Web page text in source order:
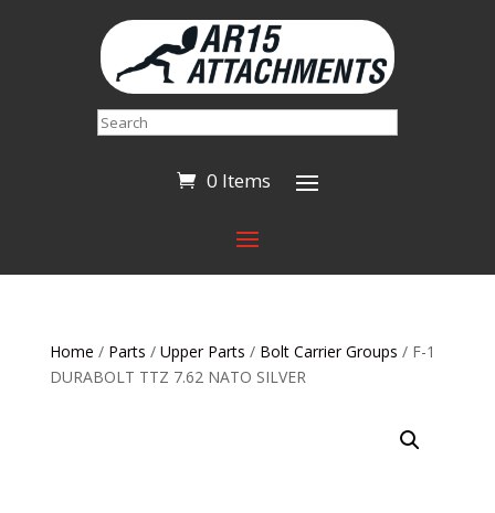
Search
0 Items
Home / Parts / Upper Parts / Bolt Carrier Groups / F-1
DURABOLT TTZ 7.62 NATO SILVER